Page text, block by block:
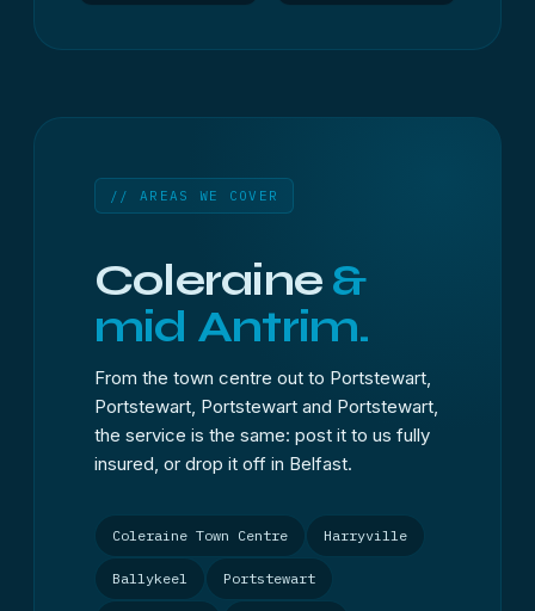
// AREAS WE COVER
Coleraine &
mid Antrim.
From the town centre out to Portstewart,
Portstewart, Portstewart and Portstewart,
the service is the same: post it to us fully
insured, or drop it off in Belfast.
Coleraine Town Centre Harryville
Ballykeel Portstewart